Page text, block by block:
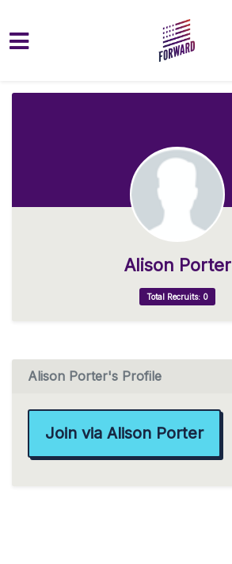
Alison Porter
Total Recruits: 0
Alison Porter's Profile
Join via Alison Porter